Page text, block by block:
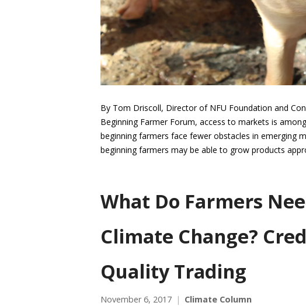
By Tom Driscoll, Director of NFU Foundation and
Beginning Farmer Forum, access to markets is
beginning farmers face fewer obstacles in emerging
beginning farmers may be able to grow products
What Do Farmers
Climate Change?
Quality Trading
November 6, 2017 Climate Column